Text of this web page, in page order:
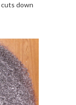
cuts down